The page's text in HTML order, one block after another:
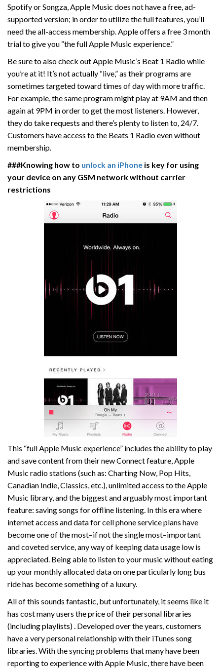
Spotify or Songza, Apple Music does not have a free, ad-
supported version; in order to utilize the full features, you’ll
need the all-access membership. Apple offers a free 3 month
trial to give you “the full Apple Music experience.”
Be sure to also check out Apple Music’s Beat 1 Radio while
you’re at it! It’s not actually “live,” as their programs are
sometimes targeted toward times of day with more traffic.
For example, the same program might play at 9AM and then
again at 9PM in order to get the most listeners. However,
they do take requests and there’s plenty to listen to, 24/7.
Customers have access to the Beats 1 Radio even without
membership.
###Knowing how to unlock an iPhone is key for using
your device on any GSM network without carrier
restrictions
This “full Apple Music experience” includes the ability to play
and save content from their new Connect feature, Apple
Music radio stations (such as: Charting Now, Pop Hits,
Canadian Indie, Classics, etc.), unlimited access to the Apple
Music library, and the biggest and arguably most important
feature: saving songs for offline listening. In this era where
internet access and data for cell phone service plans have
become one of the most–if not the single most–important
and coveted service, any way of keeping data usage low is
appreciated. Being able to listen to your music without eating
up your monthly allocated data on one particularly long bus
ride has become something of a luxury.
All of this sounds fantastic, but unfortunately, it seems like it
has cost many users the price of their personal libraries
(including playlists) . Developed over the years, customers
have a very personal relationship with their iTunes song
libraries. With the syncing problems that many have been
reporting to experience with Apple Music, there have been